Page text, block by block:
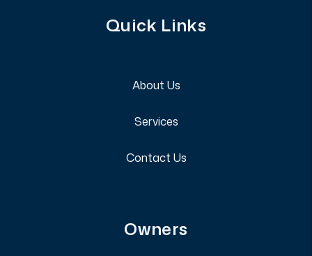
Quick Links
About Us
Services
Contact Us
Owners